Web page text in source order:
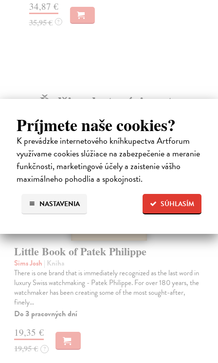
Príjmete naše cookies?
K prevádzke internetového kníhkupectva Artforum
využívame cookies slúžiace na zabezpečenie a meranie
funkčnosti, marketingové účely a zaistenie vášho
maximálneho pohodlia a spokojnosti.
SÚHLASÍM
NASTAVENIA
34,87 €
35,95 € ?
Ďalšie z kategórie arts
Little Book of Patek Philippe
Sims Josh | Kniha
There is one brand that is immediately recognized as the last word in
luxury Swiss watchmaking - Patek Philippe. For over 180 years, the
watchmaker has been creating some of the most sought-after,
finely…
Do 3 pracovných dní
19,35 €
19,95 € ?